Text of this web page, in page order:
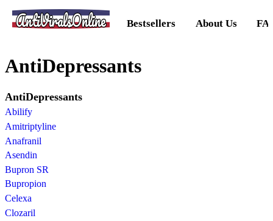
AntiViralsOnline Bestsellers About Us
AntiDepressants
AntiDepressants
Abilify
Amitriptyline
Anafranil
Asendin
Bupron SR
Bupropion
Celexa
Clozaril